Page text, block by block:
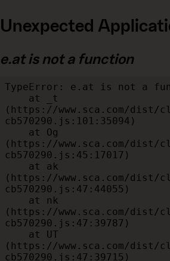
Unexpected
e.at is not a function
TypeError: e.at is not a
(https://www.sca.com/dist/
cb570290.js:101:35094)
(https://www.sca.com/dist/
cb570290.js:45:17017)
(https://www.sca.com/dist/
cb570290.js:47:44055)
(https://www.sca.com/dist/
cb570290.js:47:39787)
(https://www.sca.com/dist/
cb570290.js:47:39715)